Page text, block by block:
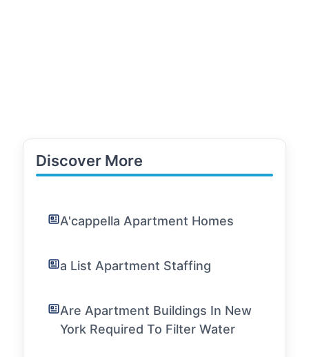
Discover More
A'cappella Apartment Homes
a List Apartment Staffing
Are Apartment Buildings In New
York Required To Filter Water